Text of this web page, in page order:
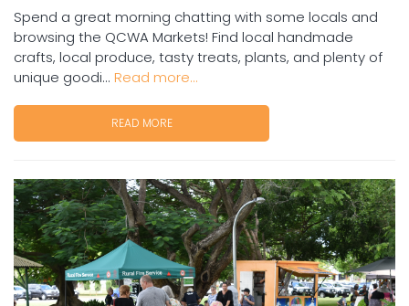
Spend a great morning chatting with some locals and
browsing the QCWA Markets! Find local handmade
crafts, local produce, tasty treats, plants, and plenty of
unique goodi... Read more...
READ MORE